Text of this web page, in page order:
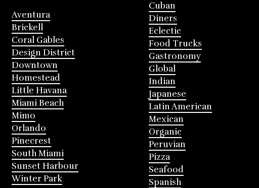
Aventura
Brickell
Coral Gables
Design District
Downtown
Homestead
Little Havana
Miami Beach
Mimo
Orlando
Pinecrest
South Miami
Sunset Harbour
Winter Park
Cuban
Diners
Eclectic
Food Trucks
Gastronomy
Global
Indian
Japanese
Latin American
Mexican
Organic
Peruvian
Pizza
Seafood
Spanish